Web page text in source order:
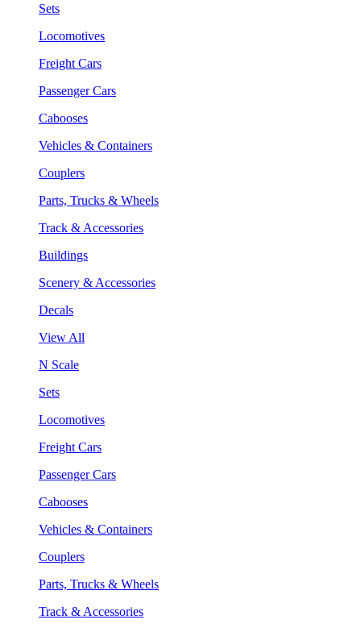
Sets
Locomotives
Freight Cars
Passenger Cars
Cabooses
Vehicles & Containers
Couplers
Parts, Trucks & Wheels
Track & Accessories
Buildings
Scenery & Accessories
Decals
View All
N Scale
Sets
Locomotives
Freight Cars
Passenger Cars
Cabooses
Vehicles & Containers
Couplers
Parts, Trucks & Wheels
Track & Accessories